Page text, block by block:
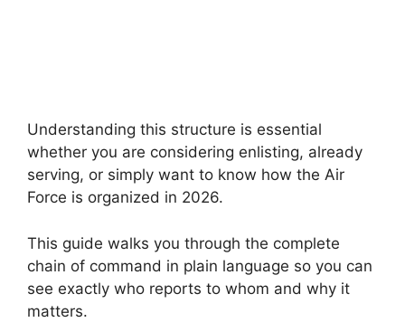
Understanding this structure is essential
whether you are considering enlisting, already
serving, or simply want to know how the Air
Force is organized in 2026.
This guide walks you through the complete
chain of command in plain language so you can
see exactly who reports to whom and why it
matters.